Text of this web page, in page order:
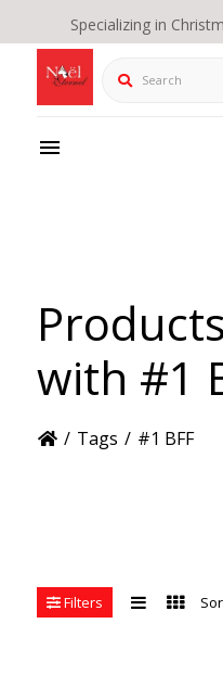
Specializing in
Search
with #1
/ Tags / #1 BFF
Filters